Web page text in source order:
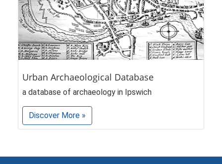
Urban Archaeological Database
a database of archaeology in Ipswich
Discover More »